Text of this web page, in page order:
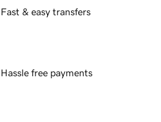
Fast & easy transfers
Hassle free payments